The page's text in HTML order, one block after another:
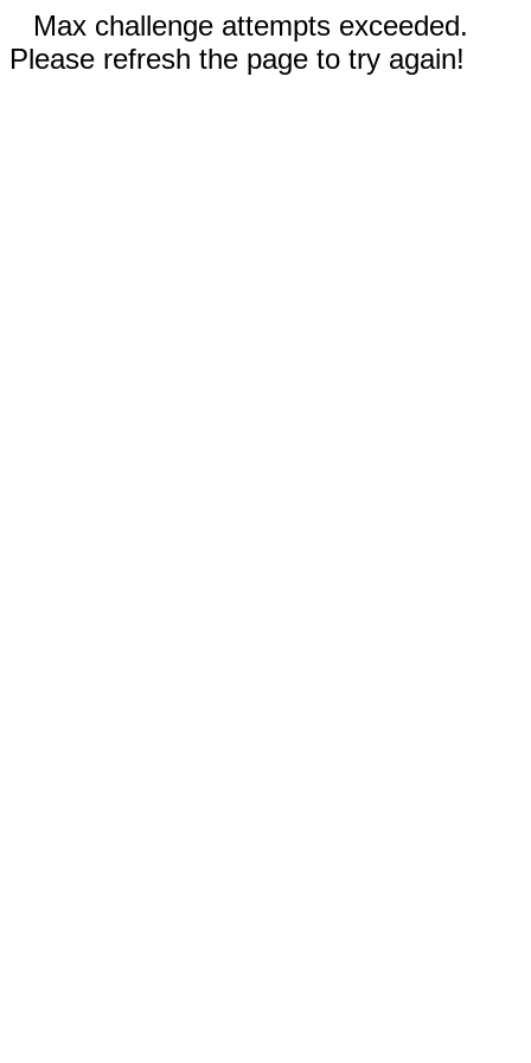
Max challenge attempts exceeded.
Please refresh the page to try again!